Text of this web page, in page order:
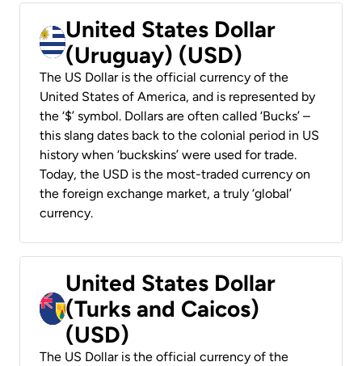
United States Dollar
(Uruguay) (USD)
The US Dollar is the official currency of the
United States of America, and is represented by
the ‘$’ symbol. Dollars are often called ‘Bucks’ –
this slang dates back to the colonial period in US
history when ‘buckskins’ were used for trade.
Today, the USD is the most-traded currency on
the foreign exchange market, a truly ‘global’
currency.
United States Dollar
(Turks and Caicos)
(USD)
The US Dollar is the official currency of the